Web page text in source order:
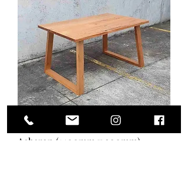
Acheron (1400mm x 900mm)